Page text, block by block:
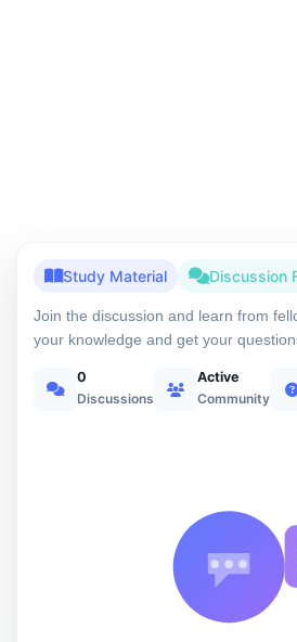
Study Material Discussion
Join the discussion and learn from
your knowledge and get your
0
Discussions
Active
Community